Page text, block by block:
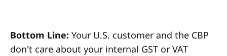
Bottom Line: Your U.S. customer and the CBP
don't care about your internal GST or VAT